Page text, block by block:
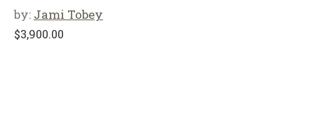
by: Jami Tobey
$3,900.00